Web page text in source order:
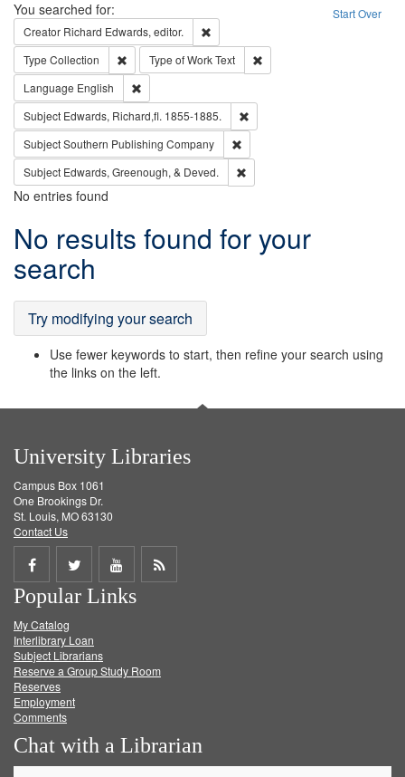
Search Start Over
You searched for:
Creator Richard Edwards, editor.
Type Collection Remove constraint Type: Collection
Type of WorkText
Language English
Subject Edwards, Richard,fl. 1855-1885.
SubjectSouthern Publishing Company
Subject Edwards, Greenough, & Deved.
No entries found
Search
Results
No results found for your
search
Try modifying your search
Use fewer keywords to start, then refine your search using
the links on the left.
University Libraries
Campus Box 1061
One Brookings Dr.
St. Louis, MO 63130
Contact Us
Share
on
Facebook
Share
on
Twitter
Share
on
Get
Popular Links
My Catalog
Interlibrary Loan
Subject Librarians
Reserve a Group Study Room
Reserves
Employment
Comments
Chat with a Librarian